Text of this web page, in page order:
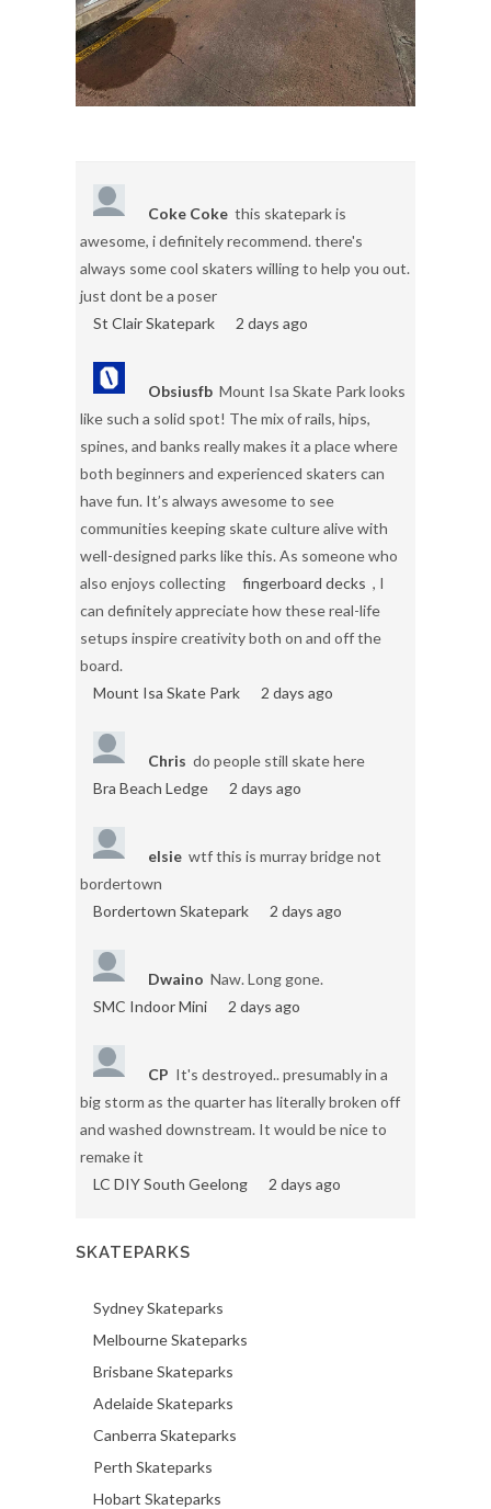
Coke Coke this skatepark is
awesome, i definitely recommend. there's
always some cool skaters willing to help you out.
just dont be a poser
St Clair Skatepark
2 days ago
Obsiusfb Mount Isa Skate Park looks
like such a solid spot! The mix of rails, hips,
spines, and banks really makes it a place where
both beginners and experienced skaters can
have fun. It’s always awesome to see
communities keeping skate culture alive with
well-designed parks like this. As someone who
also enjoys collecting
fingerboard decks , I
can definitely appreciate how these real-life
setups inspire creativity both on and off the
board.
Mount Isa Skate Park
2 days ago
Chris do people still skate here
Bra Beach Ledge
2 days ago
elsie wtf this is murray bridge not
bordertown
Bordertown Skatepark
2 days ago
Dwaino Naw. Long gone.
SMC Indoor Mini
2 days ago
CP It's destroyed.. presumably in a
big storm as the quarter has literally broken off
and washed downstream. It would be nice to
remake it
LC DIY South Geelong
2 days ago
SKATEPARKS
Sydney Skateparks
Melbourne Skateparks
Brisbane Skateparks
Adelaide Skateparks
Canberra Skateparks
Perth Skateparks
Hobart Skateparks